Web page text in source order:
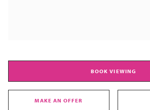
BOOK VIEWING
MAKE AN OFFER